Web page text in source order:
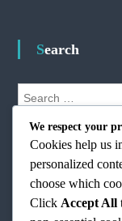
Search
e
S
a
c
We respect your
Cookies help us
personalized
choose which
Click Accept All